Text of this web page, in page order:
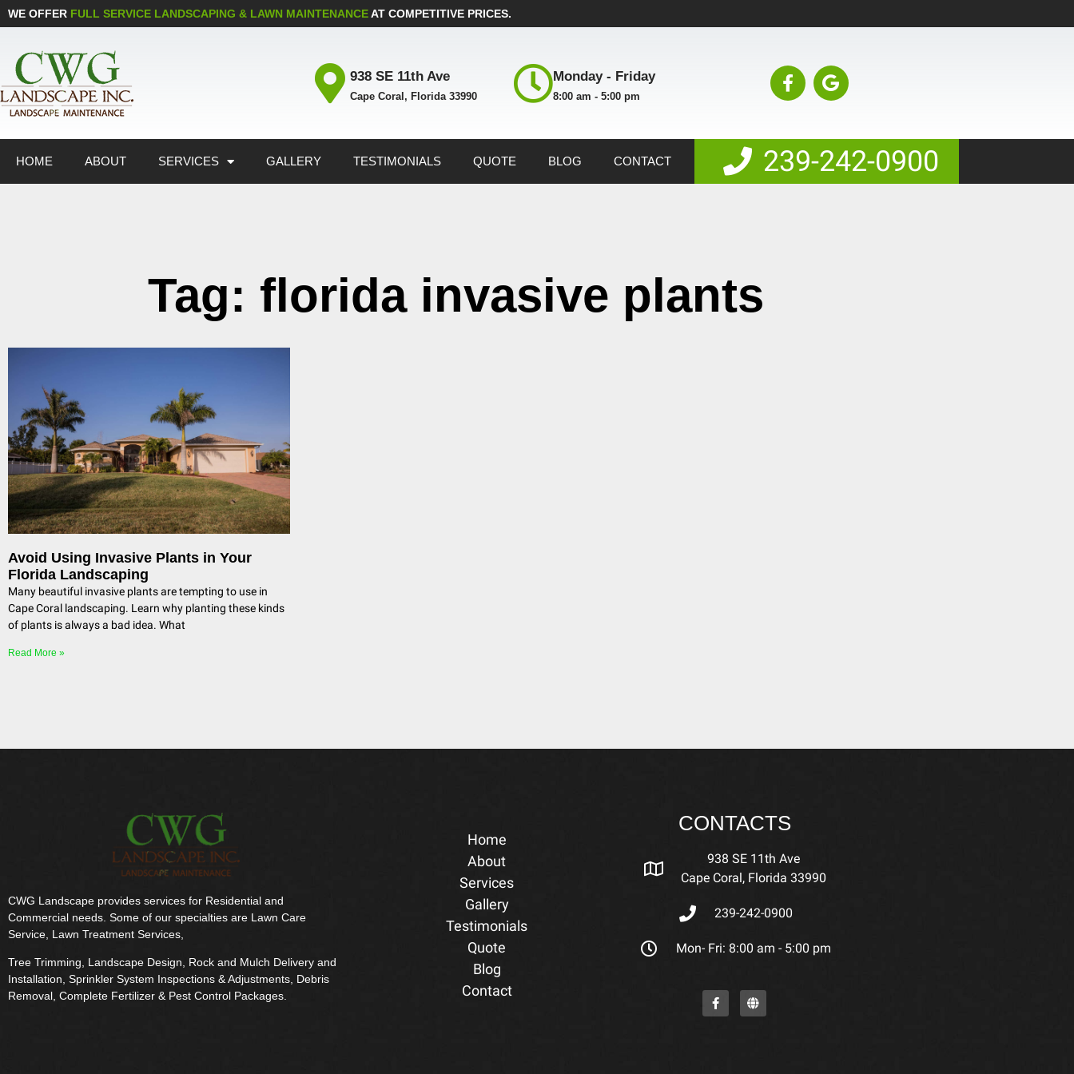
WE OFFER FULL SERVICE LANDSCAPING & LAWN MAINTENANCEAT COMPETITIVE PRICES.
938 SE 11th Ave
Cape Coral, Florida 33990
Monday - Friday
8:00 am - 5:00 pm
HOME ABOUT SERVICES GALLERY TESTIMONIALS QUOTE BLOG CONTACT 239-242-0900
Tag: florida invasive plants
Avoid Using Invasive Plants in Your
Florida Landscaping
Many beautiful invasive plants are tempting to use in
Cape Coral landscaping. Learn why planting these kinds
of plants is always a bad idea. What
Read More »
CWG Landscape provides services for Residential and
Commercial needs. Some of our specialties are Lawn Care
Service, Lawn Treatment Services,
Tree Trimming, Landscape Design, Rock and Mulch Delivery and
Installation, Sprinkler System Inspections & Adjustments, Debris
Removal, Complete Fertilizer & Pest Control Packages.
Home
About
Services
Gallery
Testimonials
Quote
Blog
Contact
CONTACTS
938 SE 11th Ave
Cape Coral, Florida 33990
239-242-0900
Mon- Fri: 8:00 am - 5:00 pm